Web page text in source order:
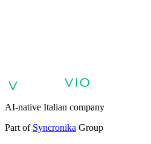
digital patient experience
Enterprise AI Agents
AI-native Italian company
Part of Syncronika Group